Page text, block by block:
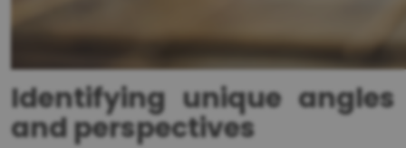
Identifying unique angles
and perspectives